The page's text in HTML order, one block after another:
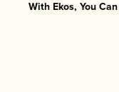
With Ekos, You